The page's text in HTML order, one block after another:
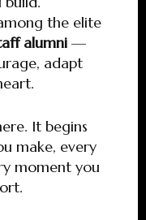
the elite
alumni —
adapt
It begins
make, every
moment you